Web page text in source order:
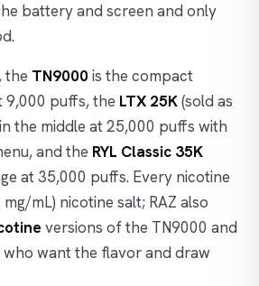
battery and screen and only
the TN9000 is the compact
9,000 puffs, the LTX 25K(sold as
the middle at 25,000 puffs with
and the RYL Classic 35K
at 35,000 puffs. Every nicotine
mL) nicotine salt; RAZ also
versions of the TN9000 and
who want the flavor and draw